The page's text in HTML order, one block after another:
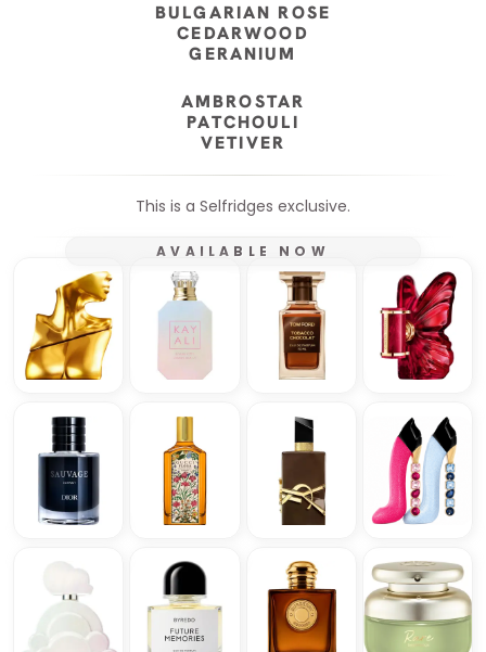
BULGARIAN ROSE
CEDARWOOD
GERANIUM
AMBROSTAR
PATCHOULI
VETIVER
This is a Selfridges exclusive.
AVAILABLE NOW